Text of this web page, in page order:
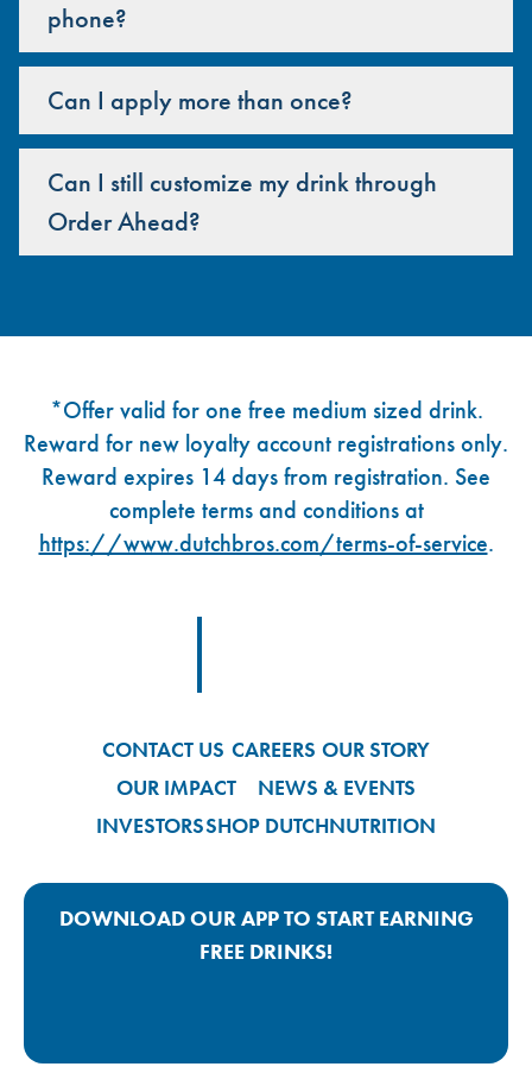
phone?
Can I apply more than once?
Can I still customize my drink through
Order Ahead?
*Offer valid for one free medium sized drink.
Reward for new loyalty account registrations only.
Reward expires 14 days from registration. See
complete terms and conditions at
https://www.dutchbros.com/terms-of-service.
CONTACT US CAREERS OUR STORY
OUR IMPACT
NEWS & EVENTS
INVESTORSSHOP DUTCHNUTRITION
DOWNLOAD OUR APP TO START EARNING
FREE DRINKS!